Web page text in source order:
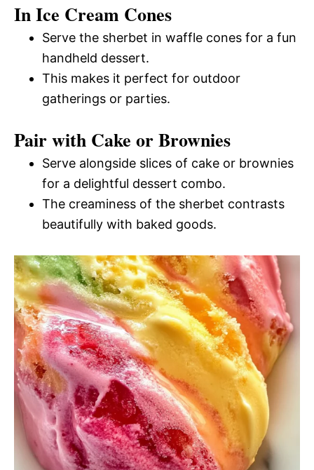
In Ice Cream Cones
Serve the sherbet in waffle cones for a fun
handheld dessert.
This makes it perfect for outdoor
gatherings or parties.
Pair with Cake or Brownies
Serve alongside slices of cake or brownies
for a delightful dessert combo.
The creaminess of the sherbet contrasts
beautifully with baked goods.